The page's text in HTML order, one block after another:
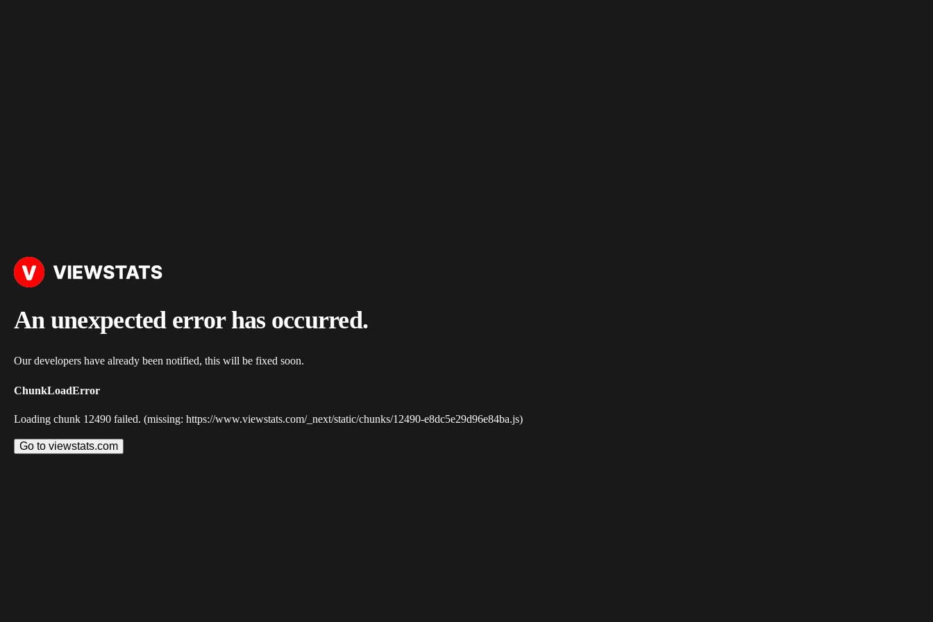
An unexpected error has occurred.
Our developers have already been notified, this will be fixed soon.
ChunkLoadError
Loading chunk 12490 failed. (missing: https://www.viewstats.com/_next/static/chunks/12490-e8dc5e29d96e84ba.js)
Go to viewstats.com